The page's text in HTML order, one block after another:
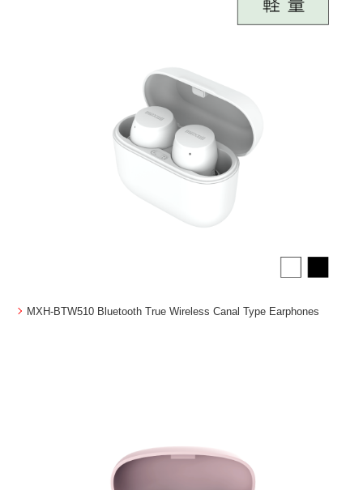
MXH-BTW510 Bluetooth True Wireless Canal Type Earphones